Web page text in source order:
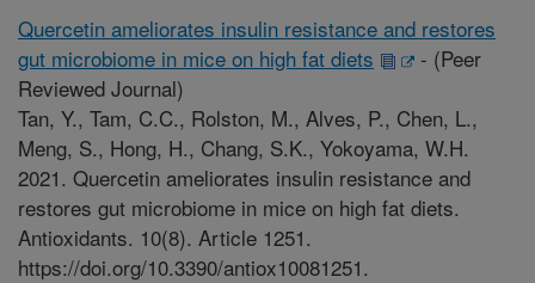
Quercetin ameliorates insulin resistance and restores
gut microbiome in mice on high fat diets
- (Peer
Reviewed Journal)
Tan, Y., Tam, C.C., Rolston, M., Alves, P., Chen, L.,
Meng, S., Hong, H., Chang, S.K., Yokoyama, W.H.
2021. Quercetin ameliorates insulin resistance and
restores gut microbiome in mice on high fat diets.
Antioxidants. 10(8). Article 1251.
https://doi.org/10.3390/antiox10081251.